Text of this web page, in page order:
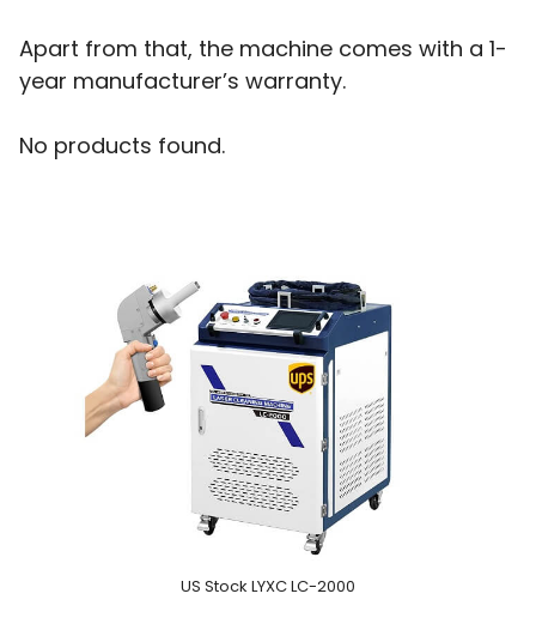
Apart from that, the machine comes with a 1-
year manufacturer’s warranty.
No products found.
US Stock LYXC LC-2000